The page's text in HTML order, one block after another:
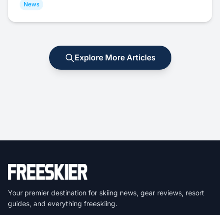
News
Explore More Articles
Your premier destination for skiing news, gear reviews, resort
guides, and everything freeskiing.